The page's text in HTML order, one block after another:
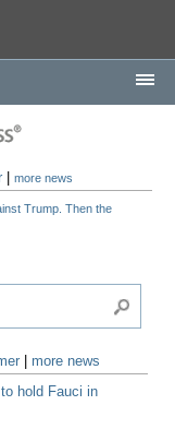
|more news
Trump. Then the
more news
hold Fauci in